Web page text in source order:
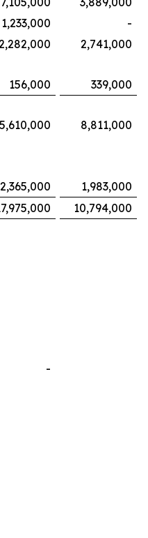
1,233,000
-
2,741,000
156,000
339,000
8,811,000
2,365,000
1,983,000
10,794,000
-